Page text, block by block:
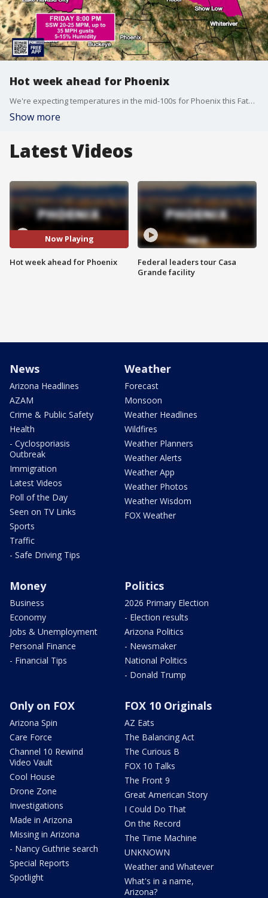
Hot week ahead for Phoenix
We're expecting temperatures in the mid-100s for Phoenix this Father's Day weekend, before temperatures reach the 110s next week.
Show more
Latest Videos
Now Playing
Hot week ahead for Phoenix
Federal leaders tour Casa
Grande facility
News
Arizona Headlines
AZAM
Crime & Public Safety
Health
- Cyclosporiasis
Outbreak
Immigration
Latest Videos
Poll of the Day
Seen on TV Links
Sports
Traffic
- Safe Driving Tips
Weather
Forecast
Monsoon
Weather Headlines
Wildfires
Weather Planners
Weather Alerts
Weather App
Weather Photos
Weather Wisdom
FOX Weather
Money
Business
Economy
Jobs & Unemployment
Personal Finance
- Financial Tips
Politics
2026 Primary Election
- Election results
Arizona Politics
- Newsmaker
National Politics
- Donald Trump
Only on FOX
Arizona Spin
Care Force
Channel 10 Rewind
Video Vault
Cool House
Drone Zone
Investigations
Made in Arizona
Missing in Arizona
- Nancy Guthrie search
Special Reports
Spotlight
FOX 10 Originals
AZ Eats
The Balancing Act
The Curious B
FOX 10 Talks
The Front 9
Great American Story
I Could Do That
On the Record
The Time Machine
UNKNOWN
Weather and Whatever
What's in a name,
Arizona?